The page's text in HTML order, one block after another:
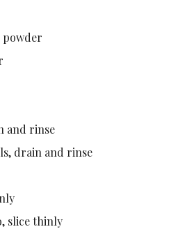
powder
and rinse
drain and rinse
slice thinly